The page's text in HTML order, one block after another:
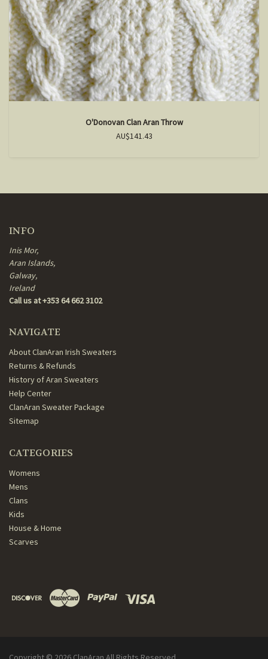
O'Donovan Clan Aran Throw
AU$141.43
INFO
Inis Mor,
Aran Islands,
Galway,
Ireland
Call us at +353 64 662 3102
NAVIGATE
About ClanAran Irish Sweaters
Returns & Refunds
History of Aran Sweaters
Help Center
ClanAran Sweater Package
Sitemap
CATEGORIES
Womens
Mens
Clans
Kids
House & Home
Scarves